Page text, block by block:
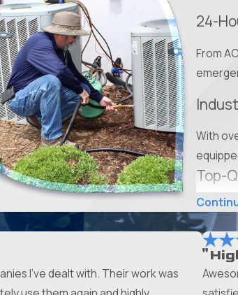
24-
From
With
Top-
From
your
We
I’ve dealt with. Their work was